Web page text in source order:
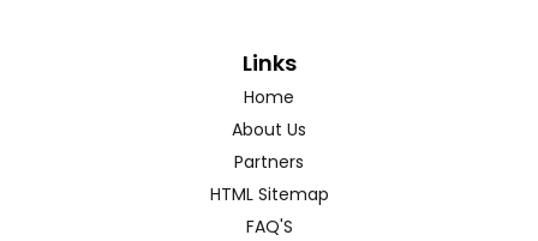
Links
Home
About Us
Partners
HTML Sitemap
FAQ'S